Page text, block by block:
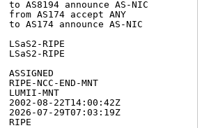
announce AS-NIC
AS174 accept ANY
announce AS-NIC
RIPE
RIPE
NCC-END-MNT
MNT
08-22T14:00:42Z
07-29T07:03:19Z